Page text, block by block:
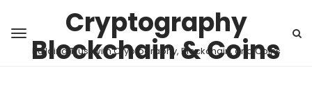
Cryptography
Blockchain & Coins
Building Trust with Cryptography, Blockchain, and Coins